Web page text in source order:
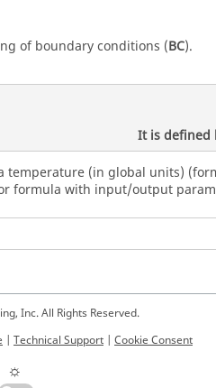
of boundary conditions (BC).
It is defined
temperature (in global units)
formula with input/output
Inc. All Rights Reserved.
| Technical Support | Cookie Consent
☼